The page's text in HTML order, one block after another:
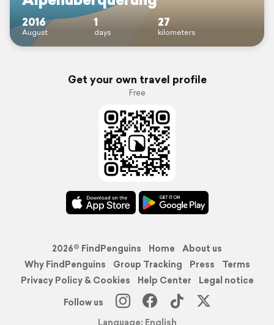
2016
August
1
days
27
kilometers
Get your own travel profile
Free
2026© FindPenguins Home
About us
Why FindPenguins
Group Tracking Press
Terms
Privacy Policy & Cookies
Help Center
Legal notice
Follow us